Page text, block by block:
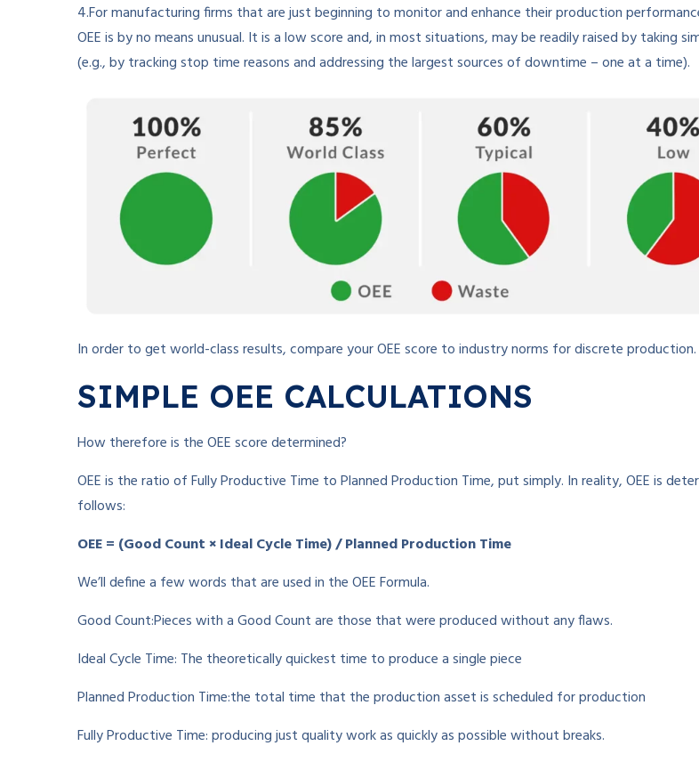
4.For manufacturing firms that are just beginning to monitor and enhance their production
OEE is by no means unusual. It is a low score and, in most situations, may be readily raised by taking
(e.g., by tracking stop time reasons and addressing the largest sources of downtime – one at a time).
In order to get world-class results, compare your OEE score to industry norms for discrete production.
SIMPLE OEE CALCULATIONS
How therefore is the OEE score determined?
OEE is the ratio of Fully Productive Time to Planned Production Time, put simply. In reality, OEE is
follows:
OEE = (Good Count × Ideal Cycle Time) / Planned Production Time
We’ll define a few words that are used in the OEE Formula.
Good Count:Pieces with a Good Count are those that were produced without any flaws.
Ideal Cycle Time: The theoretically quickest time to produce a single piece
Planned Production Time:the total time that the production asset is scheduled for production
Fully Productive Time: producing just quality work as quickly as possible without breaks.